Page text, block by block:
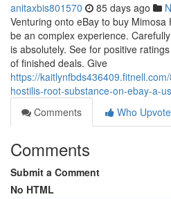
anitaxbis801570 85 days ago
Venturing onto eBay to buy
be an complex experience.
is absolutely. See for positive
of finished deals. Give
https://
hostilis-root-substance-on-ebay-a-
Comments
Who
Comments
Submit a Comment
No HTML